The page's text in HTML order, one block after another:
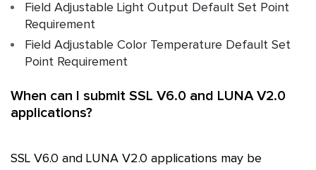
Field Adjustable Light Output Default Set Point
Requirement
Field Adjustable Color Temperature Default Set
Point Requirement
When can I submit SSL V6.0 and LUNA V2.0
applications?
SSL V6.0 and LUNA V2.0 applications may be